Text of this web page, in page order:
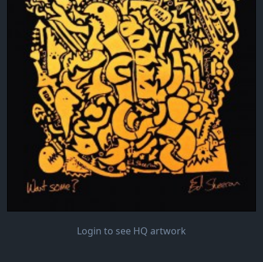
Login to see HQ artwork